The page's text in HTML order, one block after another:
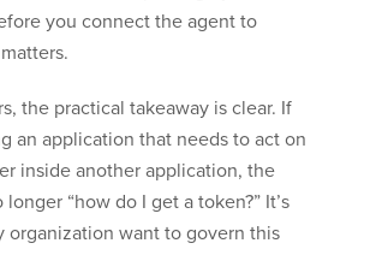
you connect the agent to
the practical takeaway is clear. If
an application that needs to act on
inside another application, the
“how do I get a token?” It’s
organization want to govern this